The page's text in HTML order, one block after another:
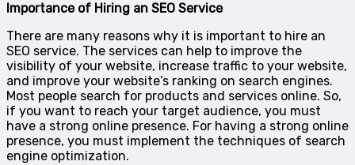
Importance of Hiring an SEO Service
There are many reasons why it is important to hire an
SEO service. The services can help to improve the
visibility of your website, increase traffic to your website,
and improve your website’s ranking on search engines.
Most people search for products and services online. So,
if you want to reach your target audience, you must
have a strong online presence. For having a strong online
presence, you must implement the techniques of search
engine optimization.